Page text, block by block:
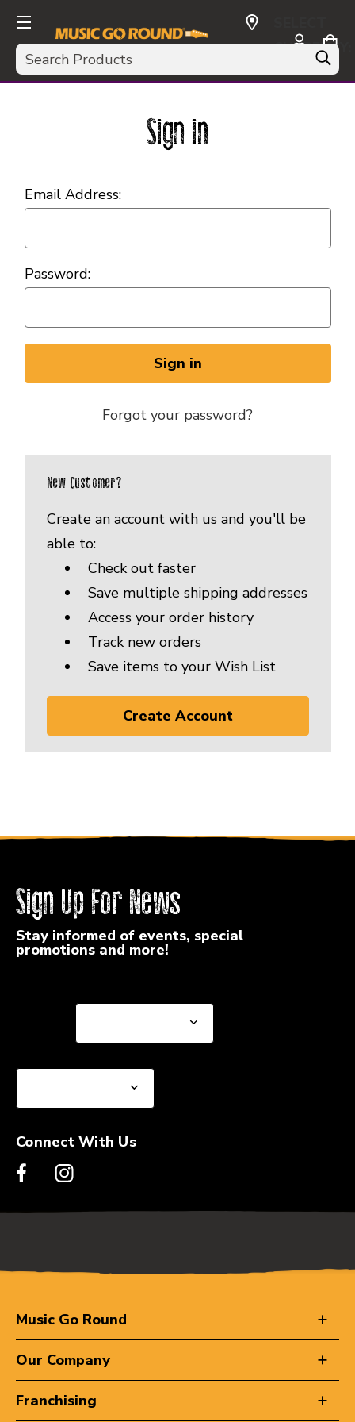
Search
CURRENCY:
USD
Sign in
Email Address:
Password:
Forgot your password?
New Customer?
Create an account with us and you'll be
able to:
Check out faster
Save multiple shipping addresses
Access your order history
Track new orders
Save items to your Wish List
Create Account
Sign Up For News
Stay informed of events, special
promotions and more!
Connect With Us
Music Go Round
Our Company
Franchising